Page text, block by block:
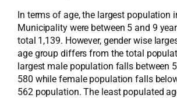
In terms of age, the largest population
Municipality were between 5 and 9
total 1,139. However, gender wise
age group differs from the total
largest male population falls between
580 while female population falls
562 population. The least populated